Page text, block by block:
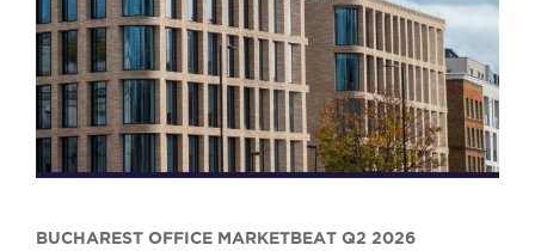
BUCHAREST OFFICE MARKETBEAT Q2 2026